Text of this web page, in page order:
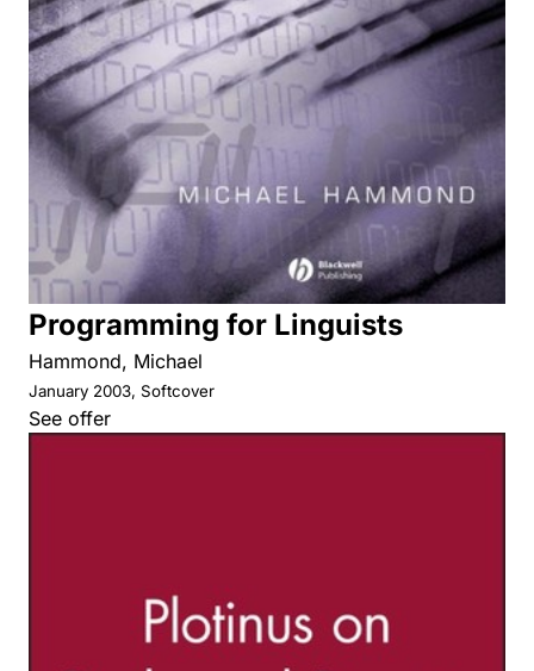
Programming for Linguists
Hammond, Michael
January 2003, Softcover
See offer